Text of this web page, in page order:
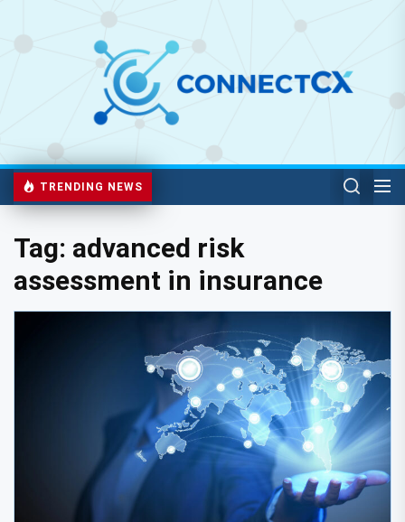
TRENDING NEWS
Tag: advanced risk
assessment in insurance